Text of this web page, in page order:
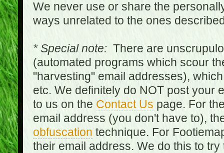
We never use or share the
ways unrelated to the ones
* Special note:There are
(automated programs which scour
"harvesting" email addresses),
etc. We definitely do NOT post your
to us on the Contact Us page. For
email address (you don't have to),
obfuscation technique. For
their email address. We do this to